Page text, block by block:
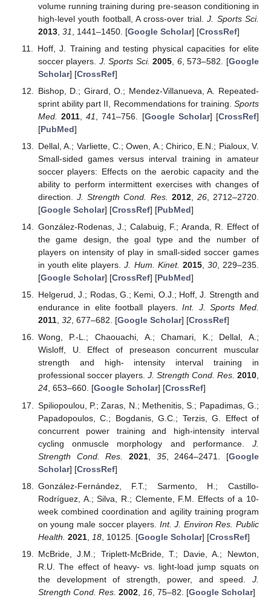
volume running training during pre-season conditioning in
high-level youth football, A cross-over trial.J. Sports Sci.
2013, 31 , 1441–1450. [Google Scholar] [CrossRef]
Hoff, J. Training and testing physical capacities for elite
soccer players. J. Sports Sci. 2005 6, 573–582. [Google
Scholar] [CrossRef]
Bishop, D.; Girard, O.; Mendez-Villanueva, A. Repeated-
sprint ability part II, Recommendations for training. Sports
Med.
2011 ,41 , 741–756. [Google Scholar] [CrossRef]
[PubMed]
Dellal, A.; Varliette, C.; Owen, A.; Chirico, E.N.; Pialoux, V.
Small-sided games versus interval training in amateur
soccer players: Effects on the aerobic capacity and the
ability to perform intermittent exercises with changes of
direction.J. Strength Cond. Res. 2012, 26, 2712–2720.
[Google Scholar] [CrossRef] [PubMed]
González-Rodenas, J.; Calabuig, F.; Aranda, R. Effect of
the game design, the goal type and the number of
players on intensity of play in small-sided soccer games
in youth elite players.J. Hum. Kinet. 2015, 30, 229–235.
[Google Scholar] [CrossRef] [PubMed]
Helgerud, J.; Rodas, G.; Kemi, O.J.; Hoff, J. Strength and
endurance in elite football players.Int. J. Sports Med.
2011, 32, 677–682. [Google Scholar] [CrossRef]
Wong, P.-L.; Chaouachi, A.; Chamari, K.; Dellal, A.;
Wisloff, U. Effect of preseason concurrent muscular
strength and high- intensity interval training in
professional soccer players. J. Strength Cond. Res. 2010,
24, 653–660. [Google Scholar] [CrossRef]
Spiliopoulou, P.; Zaras, N.; Methenitis, S.; Papadimas, G.;
Papadopoulos, C.; Bogdanis, G.C.; Terzis, G. Effect of
concurrent power training and high-intensity interval
cycling onmuscle morphology and performance. J.
Strength Cond. Res.
2021, 35, 2464–2471. [Google
Scholar] [CrossRef]
González-Fernández, F.T.; Sarmento, H.; Castillo-
Rodríguez, A.; Silva, R.; Clemente, F.M. Effects of a 10-
week combined coordination and agility training program
on young male soccer players. Int. J. Environ Res. Public
Health. 2021, 18, 10125. [Google Scholar] [CrossRef]
McBride, J.M.; Triplett-McBride, T.; Davie, A.; Newton,
R.U. The effect of heavy- vs. light-load jump squats on
the development of strength, power, and speed. J.
Strength Cond. Res. 2002, 16, 75–82. [Google Scholar]